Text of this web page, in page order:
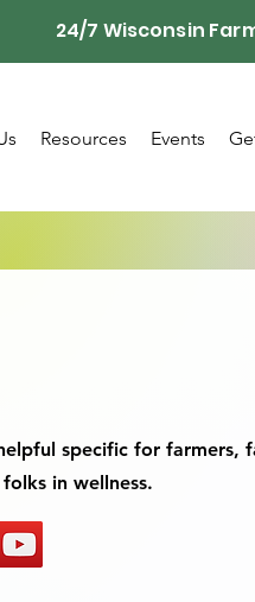
24/7 Wisconsin
Resources Events
specific for farmers,
in wellness.